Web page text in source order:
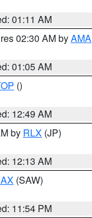
01:11 AM
02:30 AM byAMA
01:05 AM
()
12:49 AM
by RLX (JP)
12:13 AM
(SAW)
11:54 PM